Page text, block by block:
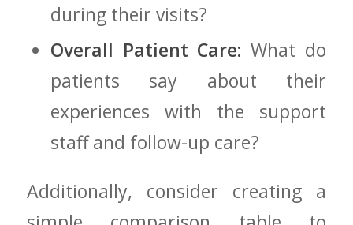
during their‌ visits?
Overall Patient⁤ Care: What do
patients say⁢ about their
experiences with the support
staff and follow-up care?
Additionally, consider creating a